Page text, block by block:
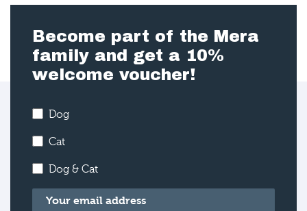
Become part of the Mera
family and get a 10%
welcome voucher!
Dog
Cat
Dog & Cat
Email*